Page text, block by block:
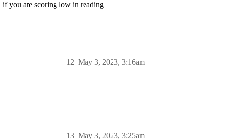
if you are scoring low in reading
May 3, 2023, 3:16am
12
May 3, 2023, 3:25am
13